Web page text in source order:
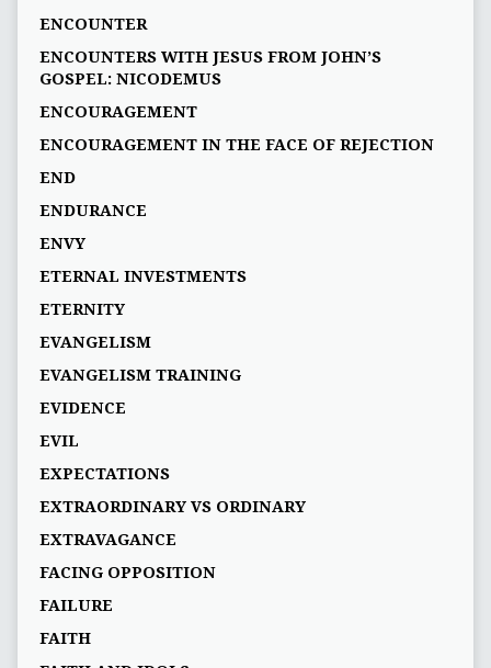
ENCOUNTER
ENCOUNTERS WITH JESUS FROM JOHN’S
GOSPEL: NICODEMUS
ENCOURAGEMENT
ENCOURAGEMENT IN THE FACE OF REJECTION
END
ENDURANCE
ENVY
ETERNAL INVESTMENTS
ETERNITY
EVANGELISM
EVANGELISM TRAINING
EVIDENCE
EVIL
EXPECTATIONS
EXTRAORDINARY VS ORDINARY
EXTRAVAGANCE
FACING OPPOSITION
FAILURE
FAITH